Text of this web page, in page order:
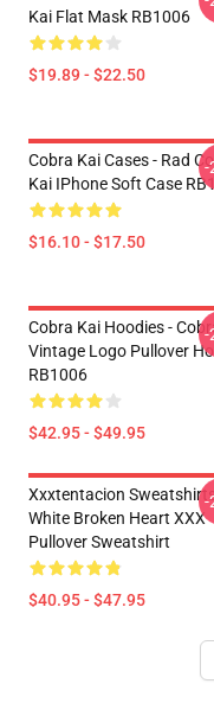
Kai Flat Mask RB1006
$19.89 - $22.50
Cobra Kai Cases - Rad
Kai IPhone Soft Case
$16.10 - $17.50
-
Cobra Kai Hoodies -
Vintage Logo Pullover
RB1006
$42.95 - $49.95
-
Xxxtentacion
White Broken Heart XXX
Pullover Sweatshirt
$40.95 - $47.95
-